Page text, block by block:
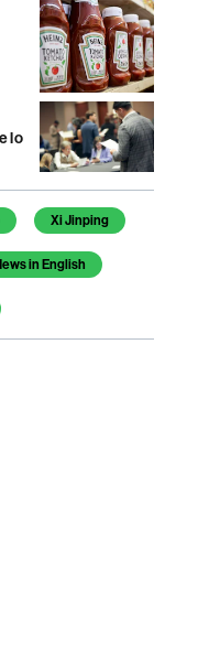
lo
Xi Jinping
in English